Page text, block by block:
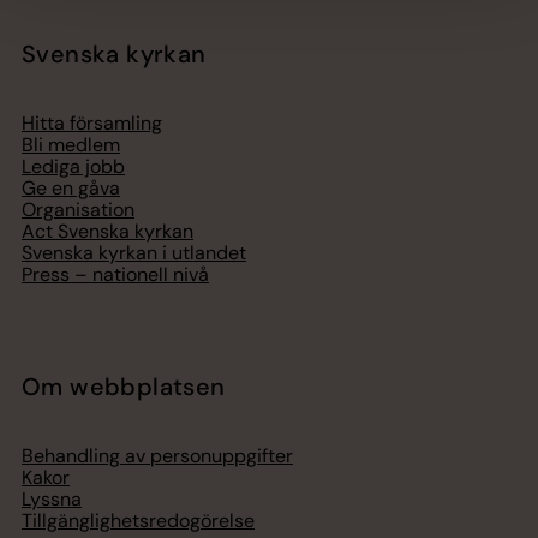
Svenska kyrkan
Hitta församling
Bli medlem
Lediga jobb
Ge en gåva
Organisation
Act Svenska kyrkan
Svenska kyrkan i utlandet
Press – nationell nivå
Om webbplatsen
Behandling av personuppgifter
Kakor
Lyssna
Tillgänglighetsredogörelse